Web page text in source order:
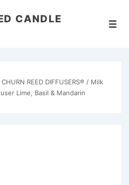
CANDLE
REED DIFFUSERS® / Milk
Lime, Basil & Mandarin